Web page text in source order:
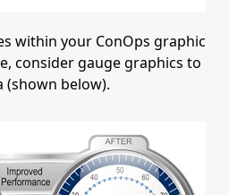
within your ConOps graphic
consider gauge graphics to
(shown below).